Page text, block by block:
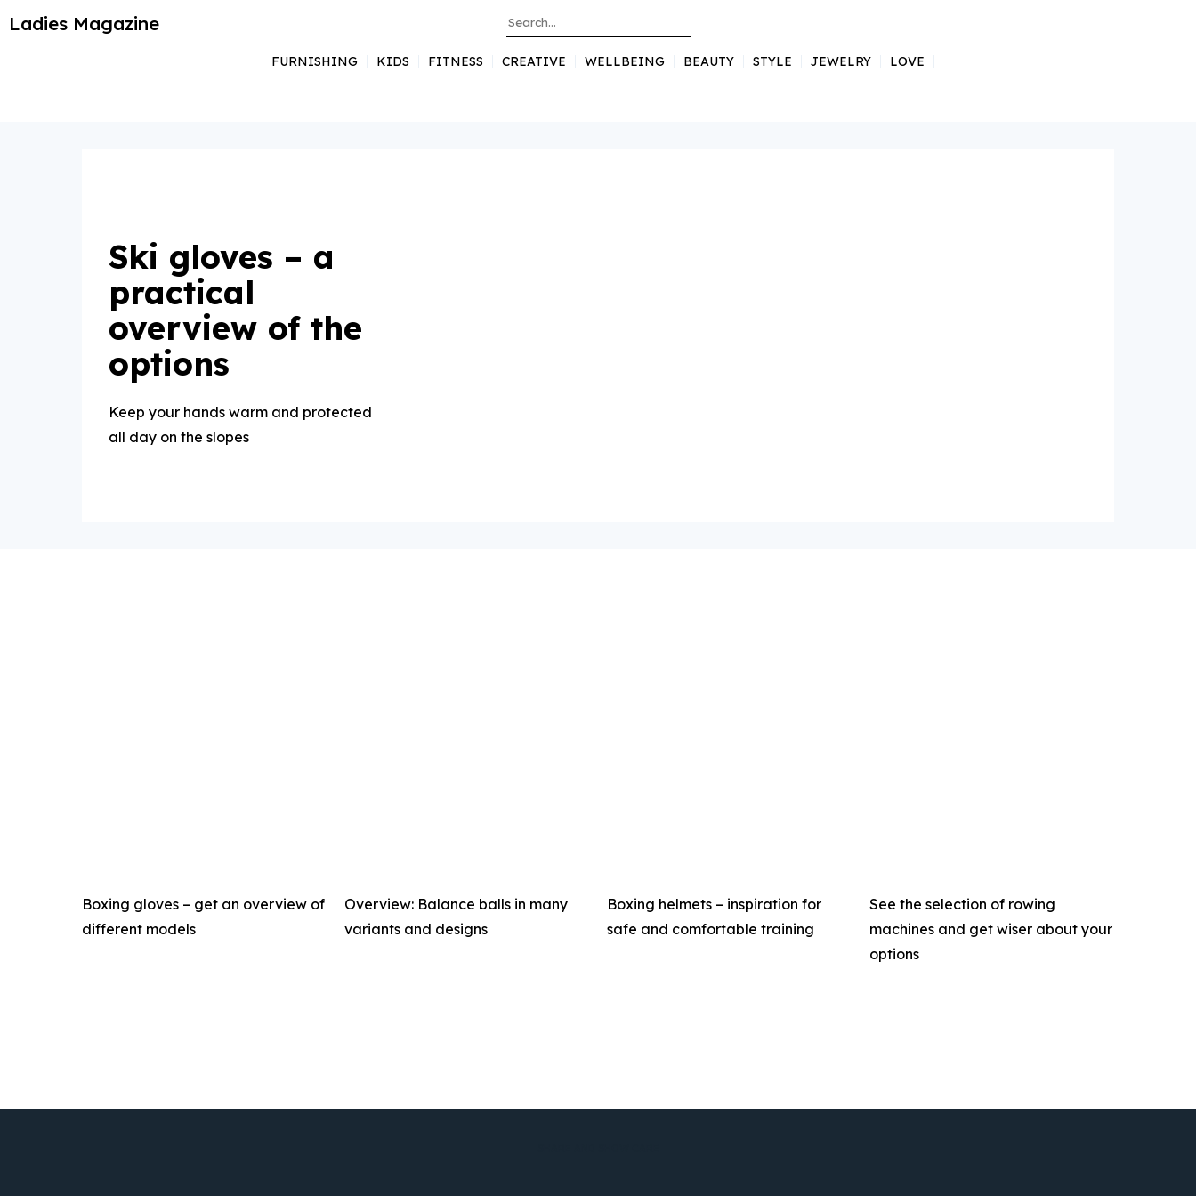
Ladies Magazine
FURNISHING KIDS FITNESS CREATIVE WELLBEING BEAUTY STYLE JEWELRY LOVE
Ski gloves – a
practical
overview of the
options
Keep your hands warm and protected
all day on the slopes
Boxing gloves – get an overview of
different models
Overview: Balance balls in many
variants and designs
Boxing helmets – inspiration for
safe and comfortable training
See the selection of rowing
machines and get wiser about your
options